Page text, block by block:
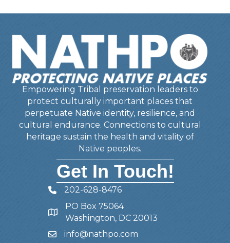
Empowering Tribal preservation leaders to
protect culturally important places that
perpetuate Native identity, resilience, and
cultural endurance. Connections to cultural
heritage sustain the health and vitality of
Native peoples.
Get In Touch!
Telephone
202-628-8476
Address
PO Box 75064
Washington, DC 20013
Emailinfo@nathpo.com